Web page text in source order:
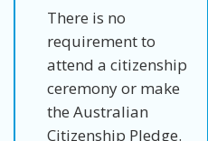
There is no
requirement to
attend a citizenship
ceremony or make
the Australian
Citizenship Pledge.